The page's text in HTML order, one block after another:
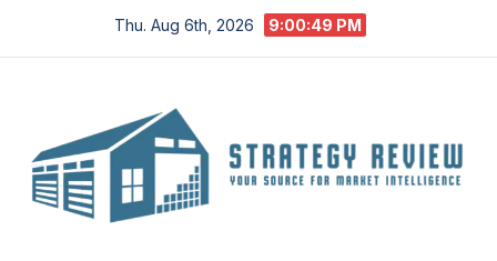
Thu. Aug 6th, 2026 9:00:49 PM